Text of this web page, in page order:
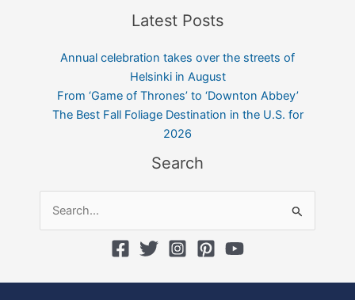
Latest Posts
Annual celebration takes over the streets of
Helsinki in August
From ‘Game of Thrones’ to ‘Downton Abbey’
The Best Fall Foliage Destination in the U.S. for
2026
Search
Search
for: